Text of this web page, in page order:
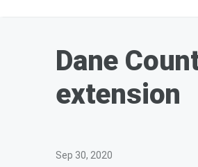
Dane
extension
Sep 30, 2020